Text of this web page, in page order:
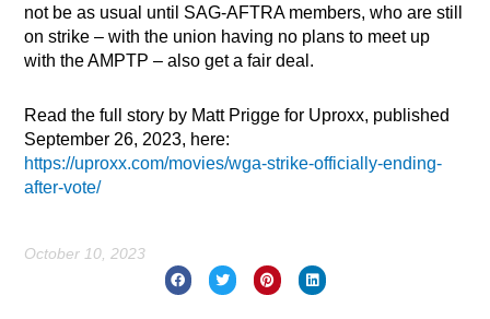
not be as usual until SAG-AFTRA members, who are still
on strike – with the union having no plans to meet up
with the AMPTP – also get a fair deal.
Read the full story by Matt Prigge for Uproxx, published
September 26, 2023, here:
https://uproxx.com/movies/wga-strike-officially-ending-
after-vote/
October 10, 2023